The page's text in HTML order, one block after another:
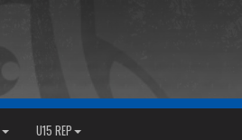
U15 REP